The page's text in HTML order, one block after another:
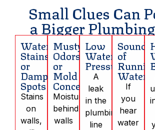
Small Clues Can
a Bigger
Water
Stains
or
Damp
Spots
Stains
on
walls,
Musty
Odors
or
Mold
Concerns
Moisture
behind
walls
Low
Water
Pressure
A
leak
in the
plumbing
line
Sounds
of
Water
If
you
hear
water